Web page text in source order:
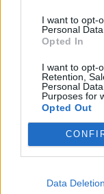
I want to opt-
Personal
Opted In
I want to opt-
Retention,
Personal
Purposes for
Opted Out
Data Deletion